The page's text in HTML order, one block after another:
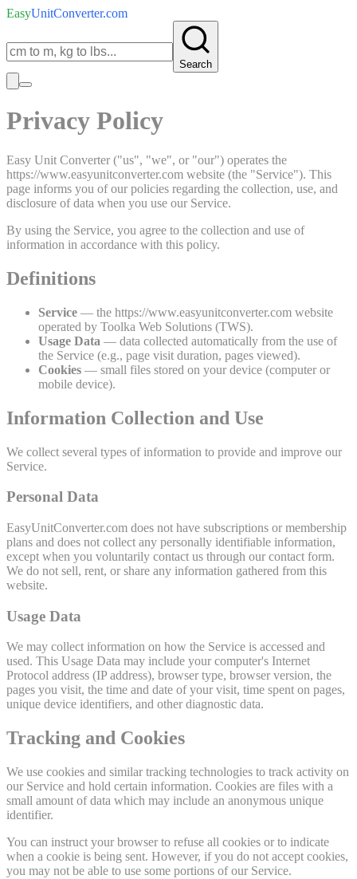
EasyUnitConverter.com
Search
Privacy Policy
Easy Unit Converter ("us", "we", or "our") operates the
https://www.easyunitconverter.com website (the "Service"). This
page informs you of our policies regarding the collection, use, and
disclosure of data when you use our Service.
By using the Service, you agree to the collection and use of
information in accordance with this policy.
Definitions
Service — the https://www.easyunitconverter.com website
operated by Toolka Web Solutions (TWS).
Usage Data — data collected automatically from the use of
the Service (e.g., page visit duration, pages viewed).
Cookies — small files stored on your device (computer or
mobile device).
Information Collection and Use
We collect several types of information to provide and improve our
Service.
Personal Data
EasyUnitConverter.com does not have subscriptions or membership
plans and does not collect any personally identifiable information,
except when you voluntarily contact us through our contact form.
We do not sell, rent, or share any information gathered from this
website.
Usage Data
We may collect information on how the Service is accessed and
used. This Usage Data may include your computer's Internet
Protocol address (IP address), browser type, browser version, the
pages you visit, the time and date of your visit, time spent on pages,
unique device identifiers, and other diagnostic data.
Tracking and Cookies
We use cookies and similar tracking technologies to track activity on
our Service and hold certain information. Cookies are files with a
small amount of data which may include an anonymous unique
identifier.
You can instruct your browser to refuse all cookies or to indicate
when a cookie is being sent. However, if you do not accept cookies,
you may not be able to use some portions of our Service.